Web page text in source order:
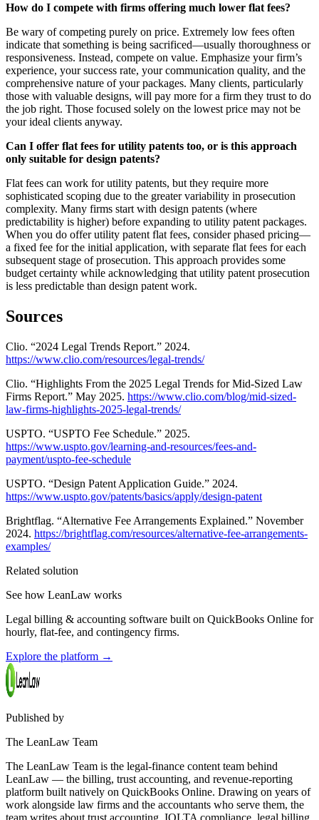
How do I compete with firms offering much lower flat fees?
Be wary of competing purely on price. Extremely low fees often
indicate that something is being sacrificed—usually thoroughness or
responsiveness. Instead, compete on value. Emphasize your firm’s
experience, your success rate, your communication quality, and the
comprehensive nature of your packages. Many clients, particularly
those with valuable designs, will pay more for a firm they trust to do
the job right. Those focused solely on the lowest price may not be
your ideal clients anyway.
Can I offer flat fees for utility patents too, or is this approach
only suitable for design patents?
Flat fees can work for utility patents, but they require more
sophisticated scoping due to the greater variability in prosecution
complexity. Many firms start with design patents (where
predictability is higher) before expanding to utility patent packages.
When you do offer utility patent flat fees, consider phased pricing—
a fixed fee for the initial application, with separate flat fees for each
subsequent stage of prosecution. This approach provides some
budget certainty while acknowledging that utility patent prosecution
is less predictable than design patent work.
Sources
Clio. “2024 Legal Trends Report.” 2024.
https://www.clio.com/resources/legal-trends/
Clio. “Highlights From the 2025 Legal Trends for Mid-Sized Law
Firms Report.” May 2025. https://www.clio.com/blog/mid-sized-
law-firms-highlights-2025-legal-trends/
USPTO. “USPTO Fee Schedule.” 2025.
https://www.uspto.gov/learning-and-resources/fees-and-
payment/uspto-fee-schedule
USPTO. “Design Patent Application Guide.” 2024.
https://www.uspto.gov/patents/basics/apply/design-patent
Brightflag. “Alternative Fee Arrangements Explained.” November
2024. https://brightflag.com/resources/alternative-fee-arrangements-
examples/
Related solution
See how LeanLaw works
Legal billing & accounting software built on QuickBooks Online for
hourly, flat-fee, and contingency firms.
Explore the platform →
Published by
The LeanLaw Team
The LeanLaw Team is the legal-finance content team behind
LeanLaw — the billing, trust accounting, and revenue-reporting
platform built natively on QuickBooks Online. Drawing on years of
work alongside law firms and the accountants who serve them, the
team writes about trust accounting, IOLTA compliance, legal billing,